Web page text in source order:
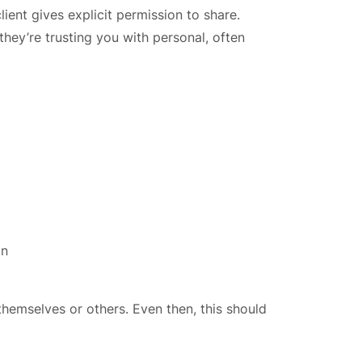
gives explicit permission to share.
trusting you with personal, often
or others. Even then, this should